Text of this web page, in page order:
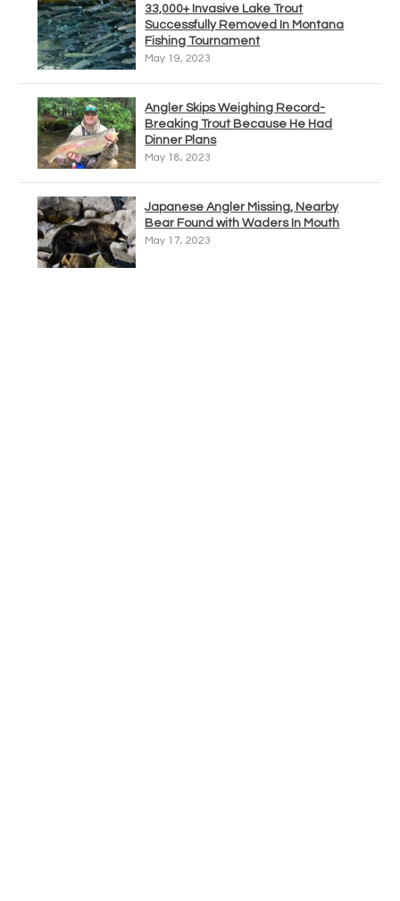
33,000+ Invasive Lake Trout
Successfully Removed In Montana
Fishing Tournament
May 19, 2023
Angler Skips Weighing Record-
Breaking Trout Because He Had
Dinner Plans
May 18, 2023
Japanese Angler Missing, Nearby
Bear Found with Waders In Mouth
May 17, 2023